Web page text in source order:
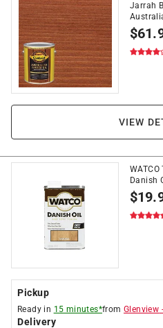
Jarrah
$
VIEW
Danish
$
Pickup
Ready in 15 minutes*fromGlenview
Delivery